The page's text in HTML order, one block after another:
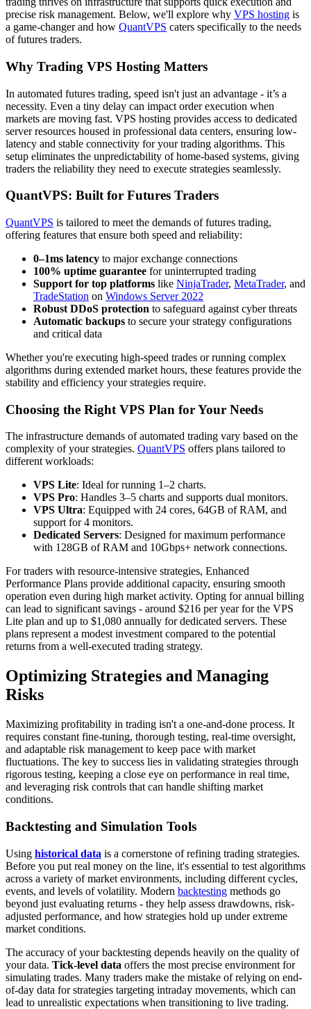
precise risk management. Below, we'll explore why VPS hosting is
a game-changer and how QuantVPS caters specifically to the needs
of futures traders.
Why Trading VPS Hosting Matters
In automated futures trading, speed isn't just an advantage - it’s a
necessity. Even a tiny delay can impact order execution when
markets are moving fast. VPS hosting provides access to dedicated
server resources housed in professional data centers, ensuring low-
latency and stable connectivity for your trading algorithms. This
setup eliminates the unpredictability of home-based systems, giving
traders the reliability they need to execute strategies seamlessly.
QuantVPS: Built for Futures Traders
QuantVPS is tailored to meet the demands of futures trading,
offering features that ensure both speed and reliability:
0–1ms latency to major exchange connections
100% uptime guarantee for uninterrupted trading
Support for top platforms like NinjaTrader, MetaTrader, and
TradeStation on Windows Server 2022
Robust DDoS protection to safeguard against cyber threats
Automatic backups to secure your strategy configurations
and critical data
Whether you're executing high-speed trades or running complex
algorithms during extended market hours, these features provide the
stability and efficiency your strategies require.
Choosing the Right VPS Plan for Your Needs
The infrastructure demands of automated trading vary based on the
complexity of your strategies. QuantVPS offers plans tailored to
different workloads:
VPS Lite: Ideal for running 1–2 charts.
VPS Pro: Handles 3–5 charts and supports dual monitors.
VPS Ultra: Equipped with 24 cores, 64GB of RAM, and
support for 4 monitors.
Dedicated Servers: Designed for maximum performance
with 128GB of RAM and 10Gbps+ network connections.
For traders with resource-intensive strategies, Enhanced
Performance Plans provide additional capacity, ensuring smooth
operation even during high market activity. Opting for annual billing
can lead to significant savings - around $216 per year for the VPS
Lite plan and up to $1,080 annually for dedicated servers. These
plans represent a modest investment compared to the potential
returns from a well-executed trading strategy.
Optimizing Strategies and Managing
Risks
Maximizing profitability in trading isn't a one-and-done process. It
requires constant fine-tuning, thorough testing, real-time oversight,
and adaptable risk management to keep pace with market
fluctuations. The key to success lies in validating strategies through
rigorous testing, keeping a close eye on performance in real time,
and leveraging risk controls that can handle shifting market
conditions.
Backtesting and Simulation Tools
Using historical data is a cornerstone of refining trading strategies.
Before you put real money on the line, it's essential to test algorithms
across a variety of market environments, including different cycles,
events, and levels of volatility. Modern backtesting methods go
beyond just evaluating returns - they help assess drawdowns, risk-
adjusted performance, and how strategies hold up under extreme
market conditions.
The accuracy of your backtesting depends heavily on the quality of
your data. Tick-level data offers the most precise environment for
simulating trades. Many traders make the mistake of relying on end-
of-day data for strategies targeting intraday movements, which can
lead to unrealistic expectations when transitioning to live trading.